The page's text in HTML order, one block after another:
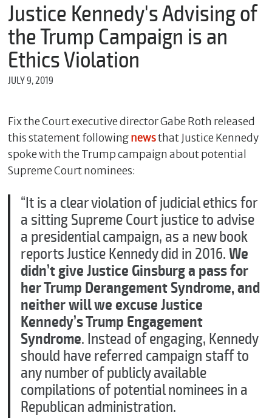
Justice Kennedy's Advising of
the Trump Campaign is an
Ethics Violation
JULY 9, 2019
Fix the Court executive director Gabe Roth released
this statement followingnewsthat Justice Kennedy
spoke with the Trump campaign about potential
Supreme Court nominees:
“It is a clear violation of judicial ethics for
a sitting Supreme Court justice to advise
a presidential campaign, as a new book
reports Justice Kennedy did in 2016.We
didn’t give Justice Ginsburg a pass for
her Trump Derangement Syndrome, and
neither will we excuse Justice
Kennedy’s Trump Engagement
Syndrome. Instead of engaging, Kennedy
should have referred campaign staff to
any number of publicly available
compilations of potential nominees in a
Republican administration.
e
*
E
l
*